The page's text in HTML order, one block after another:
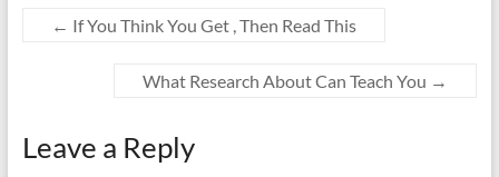
← If You Think You Get , Then Read This
What Research About Can Teach You →
Leave a Reply